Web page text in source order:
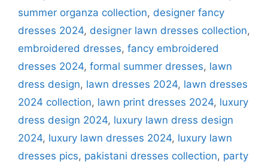
summer organza collection, designer fancy
dresses 2024, designer lawn dresses collection,
embroidered dresses, fancy embroidered
dresses 2024, formal summer dresses, lawn
dress design, lawn dresses 2024, lawn dresses
2024 collection, lawn print dresses 2024, luxury
dress design 2024, luxury lawn dress design
2024, luxury lawn dresses 2024, luxury lawn
dresses pics, pakistani dresses collection, party